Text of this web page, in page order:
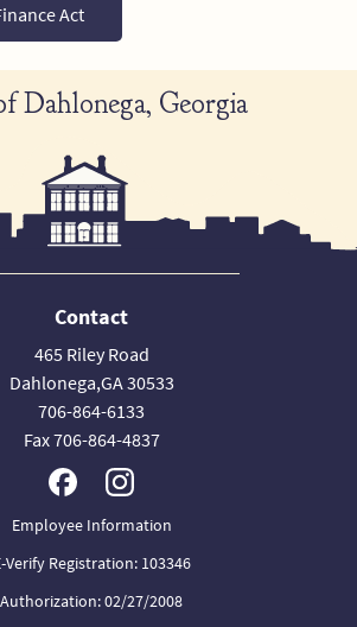
Act
Dahlonega, Georgia
Contact
465 Riley Road
Dahlonega,GA 30533
706-864-6133
Fax 706-864-4837
Employee Information
Verify Registration: 103346
Authorization: 02/27/2008